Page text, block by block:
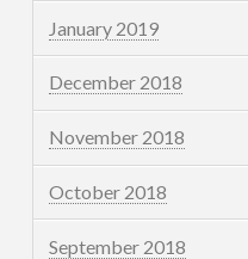
January 2019
December 2018
November 2018
October 2018
September 2018